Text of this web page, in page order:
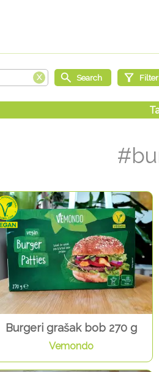
Burgeri grašak bob 270 g
Vemondo